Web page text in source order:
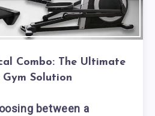
Combo: The Ultimate
Gym Solution
between a